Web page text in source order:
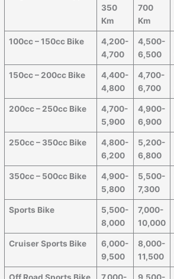
350
Km
700
Km
100cc – 150cc Bike
4,200-
4,700
4,500-
6,500
150cc – 200cc Bike
4,400-
4,800
4,700-
6,700
200cc – 250cc Bike
4,700-
5,900
4,900-
6,900
250cc – 350cc Bike
4,800-
6,200
5,200-
6,800
350cc – 500cc Bike
4,900-
5,800
5,500-
7,300
Sports Bike
5,500-
8,000
7,000-
10,000
Cruiser Sports Bike
6,000-
9,500
8,000-
11,500
Off Road Sports Bike 7,000- 9,500-